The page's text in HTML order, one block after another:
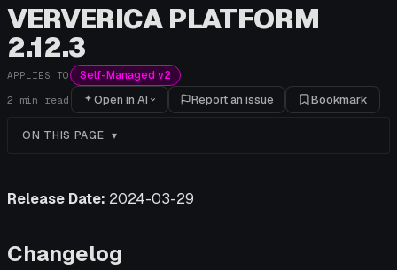
VERVERICA PLATFORM
2.12.3
APPLIES TO Self-Managed v2
2 min read Open in AI Report an issue Bookmark
ON THIS PAGE
Release Date: 2024-03-29
Changelog